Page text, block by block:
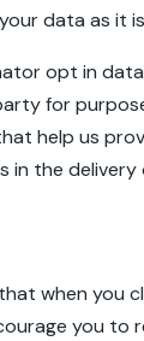
data as it
opt in
for
help us
in the delivery
when you
you